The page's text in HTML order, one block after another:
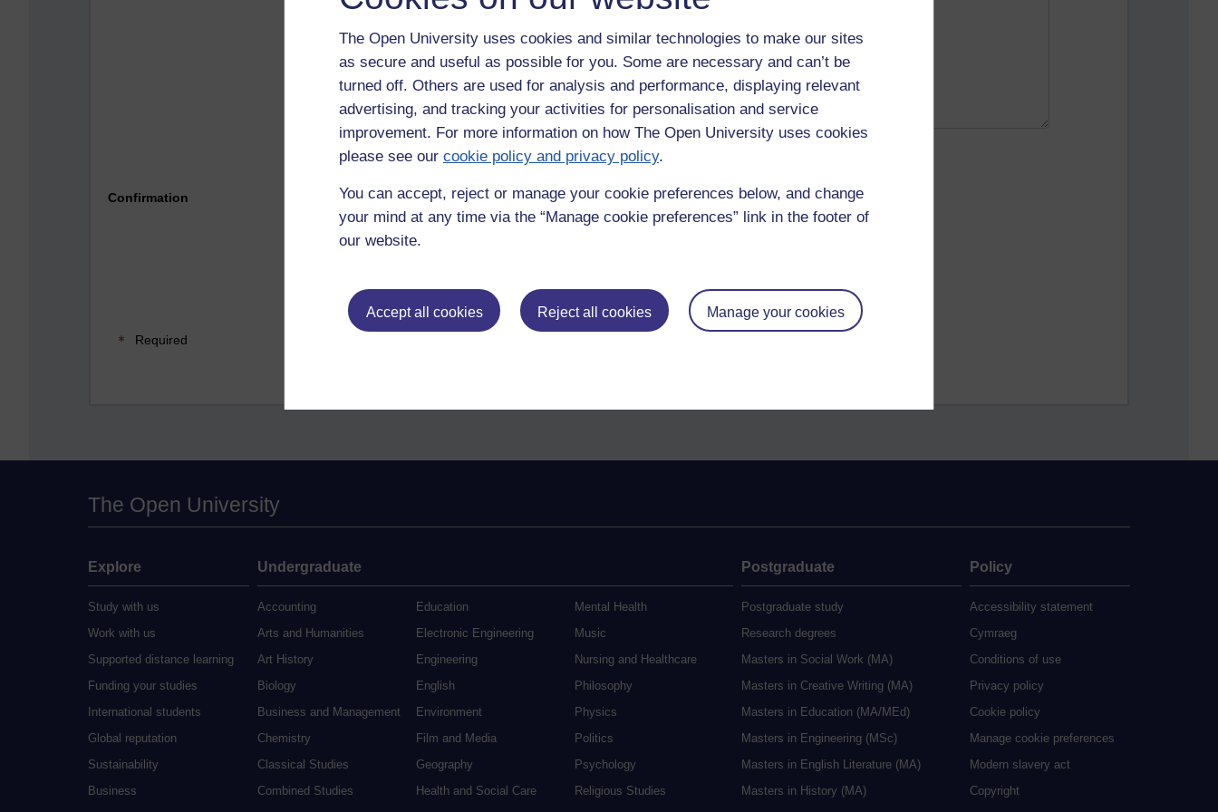
The Open University uses cookies and similar technologies to make our sites
as secure and useful as possible for you. Some are necessary and can’t be
turned off. Others are used for analysis and performance, displaying relevant
advertising, and tracking your activities for personalisation and service
improvement. For more information on how The Open University uses cookies
please see our cookie policy and privacy policy.
You can accept, reject or manage your cookie preferences below, and change
your mind at any time via the “Manage cookie preferences” link in the footer of
our website.
Accept all cookies Reject all cookies Manage your cookies
Please enter yesbelow to confirm that you are a person.
Confirmation
Required
The Open University
Explore
Study with us
Work with us
Supported distance learning
Funding your studies
International students
Global reputation
Sustainability
Business
Undergraduate
Accounting
Arts and Humanities
Art History
Biology
Business and Management
Chemistry
Classical Studies
Combined Studies
Education
Electronic Engineering
Engineering
English
Environment
Film and Media
Geography
Health and Social Care
Mental Health
Music
Nursing and Healthcare
Philosophy
Physics
Politics
Psychology
Religious Studies
Postgraduate
Postgraduate study
Research degrees
Masters in Social Work (MA)
Masters in Creative Writing (MA)
Masters in Education (MA/MEd)
Masters in Engineering (MSc)
Masters in English Literature (MA)
Masters in History (MA)
Policy
Accessibility statement
Cymraeg
Conditions of use
Privacy policy
Cookie policy
Manage cookie preferences
Modern slavery act
Copyright